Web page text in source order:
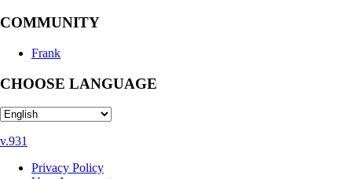
COMMUNITY
Frank
CHOOSE LANGUAGE
v.931
Privacy Policy